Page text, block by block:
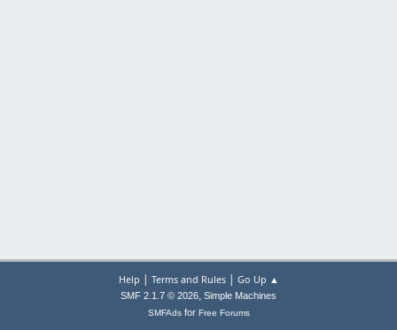
Help | Terms and Rules| Go Up ▲
SMF 2.1.7 © 2026, Simple Machines
SMFAdsfor Free Forums